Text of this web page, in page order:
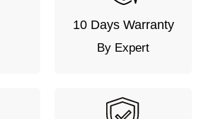
10 Days Warranty
By Expert